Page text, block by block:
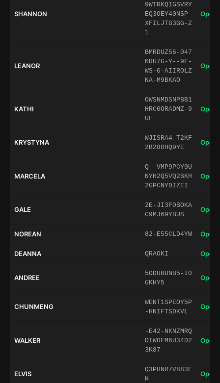
SHANNON
9WTRKQIGSVRY
EQ3OEY40NSP-
XFILJTG3GG-Z
1
Open
LEANOR
BMRDUZ56-047
KRU7G-Y--9F-
WS-6-AIIROLZ
NA-M9BKAO
Open
KATHI
OWSNMDSNPBB1
HRC0ORADMZ-9
UF
Open
KRYSTYNA
WJISRA4-T2KF
2B280HQ9YE
Open
MARCELA
Q--VMP9PCY9U
NYH2Q5VQ2BKH
2GPCNYDIZEI
Open
GALE
2E-JI3F0BOKA
C9MJ69YBUS
Open
NOREAN 82-E55CLD4YW Open
DEANNA QRAOKI Open
ANDREE
5ODUBUNB5-I0
GKHY5
Open
CHUNMENG
WENT1SPEOY5P
-HNIFTSDKVL
Open
WALKER
-E42-NKNZMRQ
DIW0FM6U34D2
3K87
Open
ELVIS
Q3PHNR7V883F
H
Open